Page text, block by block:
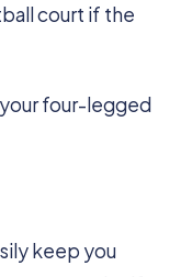
court if the
four-legged
keep you